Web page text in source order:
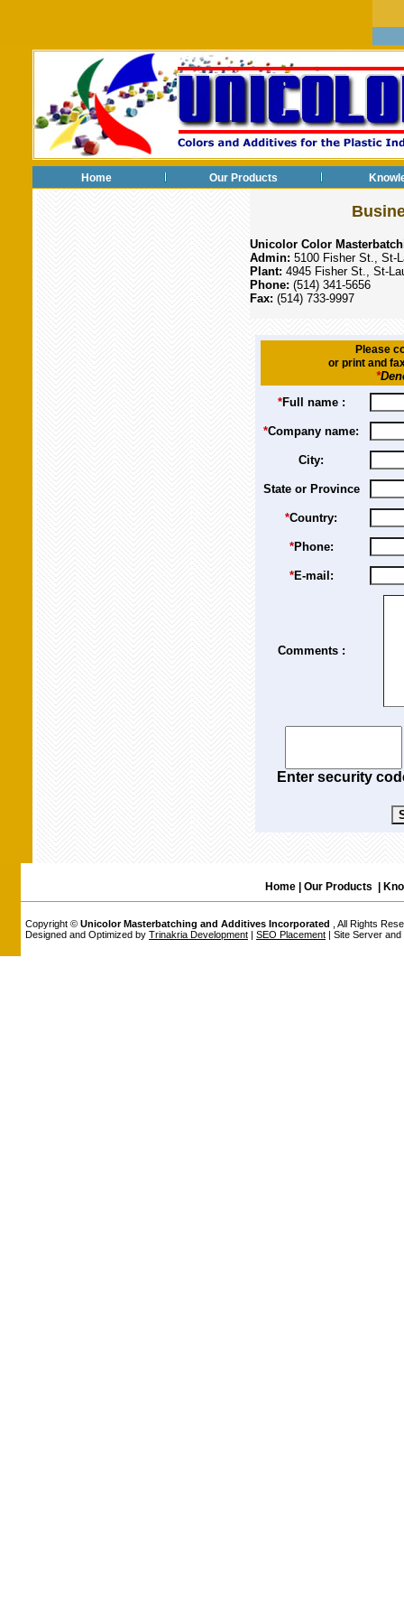
Home Our Products
Unicolor Color
Admin: 5100 Fisher St., St-
Plant: 4945 Fisher St., St-
Phone: (514) 341-5656
Fax: (514) 733-9997
Please
or print and
*
*Full name :
*Company name:
City:
State or Province
*Country:
*Phone:
*E-mail:
Comments :
Enter security
Home| Our Products
Copyright © Unicolor Masterbatching and Additives Incorporated
, All Rights
Designed and Optimized by Trinakria Development | SEO Placement | Site Server